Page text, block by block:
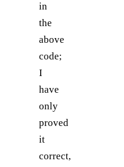
in
the
above
code;
I
have
only
proved
it
correct,